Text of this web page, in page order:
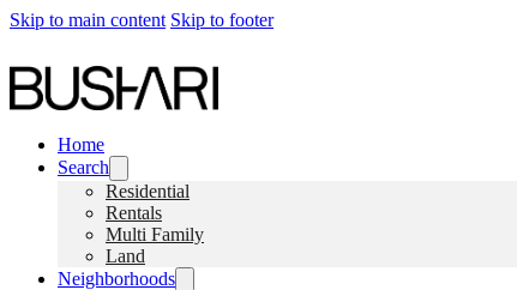
Skip to main content Skip to footer
Home
Search
Residential
Rentals
Multi Family
Land
Neighborhoods